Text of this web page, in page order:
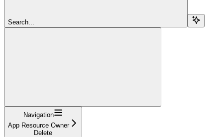
Search...
Navigation
App Resource Owner
Delete